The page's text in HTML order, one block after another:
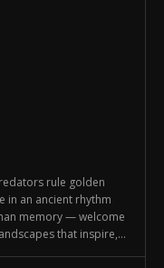
rule golden
in an ancient rhythm
memory — welcome
that inspire,...